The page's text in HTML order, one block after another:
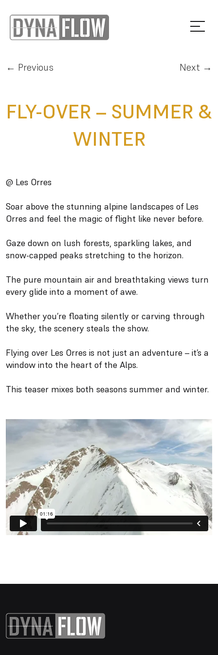
← Previous Next →
FLY-OVER – SUMMER &
WINTER
@ Les Orres
Soar above the stunning alpine landscapes of Les
Orres and feel the magic of flight like never before.
Gaze down on lush forests, sparkling lakes, and
snow-capped peaks stretching to the horizon.
The pure mountain air and breathtaking views turn
every glide into a moment of awe.
Whether you’re floating silently or carving through
the sky, the scenery steals the show.
Flying over Les Orres is not just an adventure – it’s a
window into the heart of the Alps.
This teaser mixes both seasons summer and winter.